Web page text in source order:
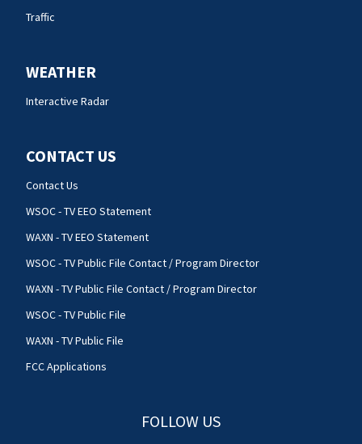
Traffic
WEATHER
Interactive Radar
CONTACT US
Contact Us
WSOC - TV EEO Statement
WAXN - TV EEO Statement
WSOC - TV Public File Contact / Program Director
WAXN - TV Public File Contact / Program Director
WSOC - TV Public File
WAXN - TV Public File
FCC Applications
FOLLOW US